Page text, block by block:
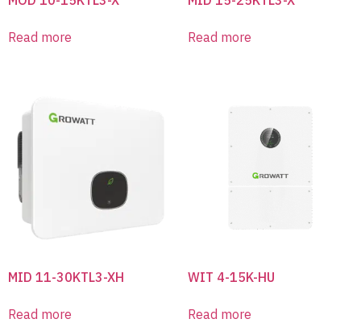
Read more Read more
MID 11-30KTL3-XH
Read more
WIT 4-15K-HU
Read more